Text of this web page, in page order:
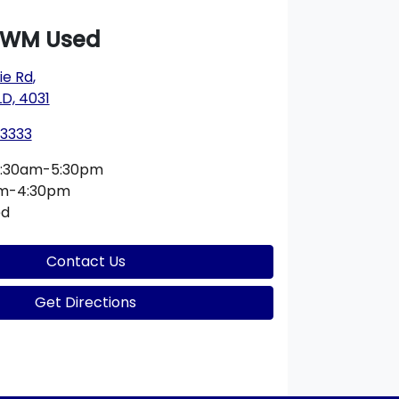
Used
Rd,
4031
5:30pm
4:30pm
Contact Us
Get Directions